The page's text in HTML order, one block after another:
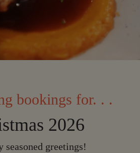
bookings for. . .
2026
seasoned greetings!